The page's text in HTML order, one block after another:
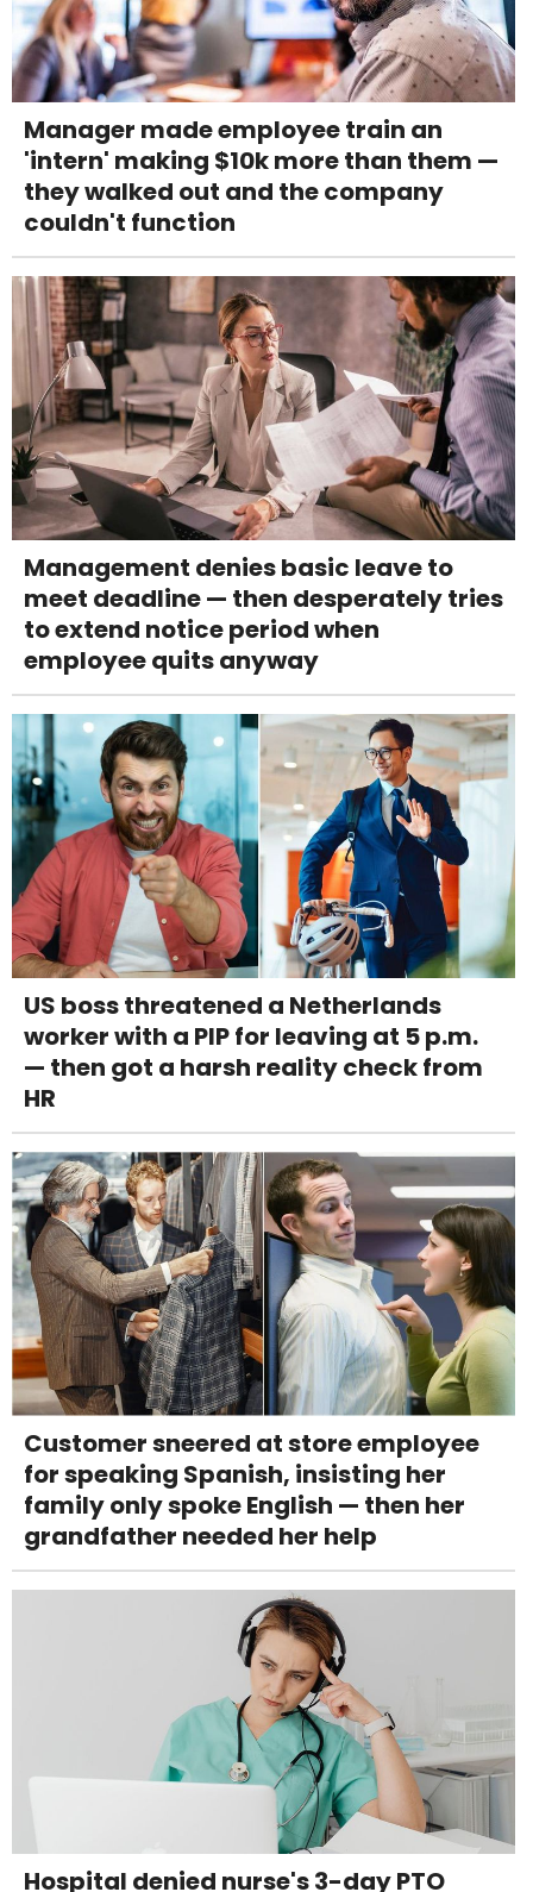
Manager made employee train an
'intern' making $10k more than them —
they walked out and the company
couldn't function
Management denies basic leave to
meet deadline — then desperately tries
to extend notice period when
employee quits anyway
US boss threatened a Netherlands
worker with a PIP for leaving at 5 p.m.
— then got a harsh reality check from
HR
Customer sneered at store employee
for speaking Spanish, insisting her
family only spoke English — then her
grandfather needed her help
Hospital denied nurse's 3-day PTO